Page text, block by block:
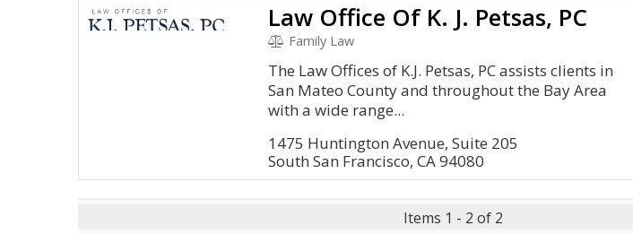
Law Office Of K. J. Petsas, PC
Family Law
The Law Offices of K.J. Petsas, PC assists clients in
San Mateo County and throughout the Bay Area
with a wide range...
1475 Huntington Avenue, Suite 205
South San Francisco, CA 94080
Items 1 - 2 of 2